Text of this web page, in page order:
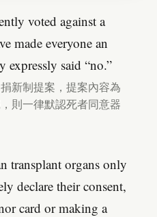
voted against a
made everyone an
expressly said “no.”
新制提案，提案內容為
則一律默認死者同意器
transplant organs only
declare their consent,
card or making a